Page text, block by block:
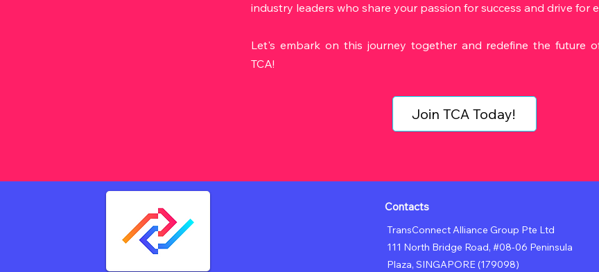
industry leaders who share your passion for success and drive for
Let's embark on this journey together and redefine the future
TCA!
Join TCA Today!
Contacts
TransConnect Alliance Group Pte Ltd
111 North Bridge Road, #08-06 Peninsula
Plaza,SINGAPORE (179098)